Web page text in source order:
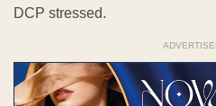
DCP stressed.